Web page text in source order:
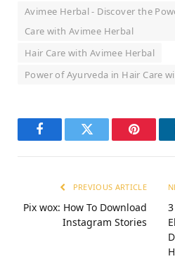
Avimee Herbal - Discover the
Care with Avimee Herbal
Hair Care with Avimee Herbal
Power of Ayurveda in Hair Care
FacebookTwitter
PREVIOUS ARTICLE
Pix wox: How To Download
Instagram Stories